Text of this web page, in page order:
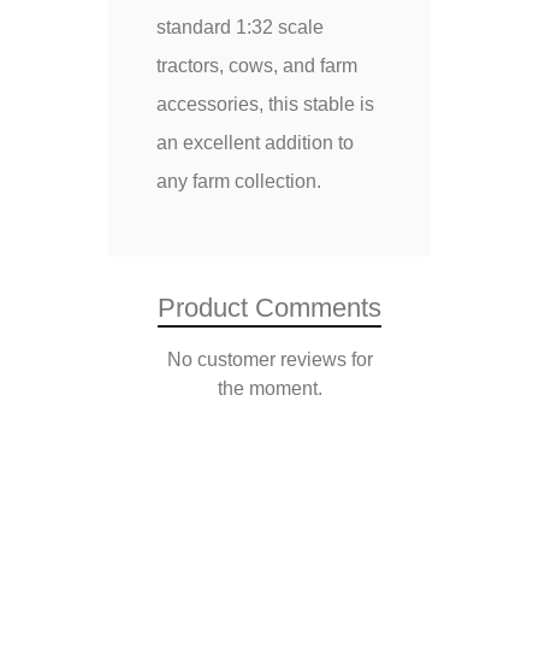
standard 1:32 scale
tractors, cows, and farm
accessories, this stable is
an excellent addition to
any farm collection.
Product Comments
No customer reviews for
the moment.